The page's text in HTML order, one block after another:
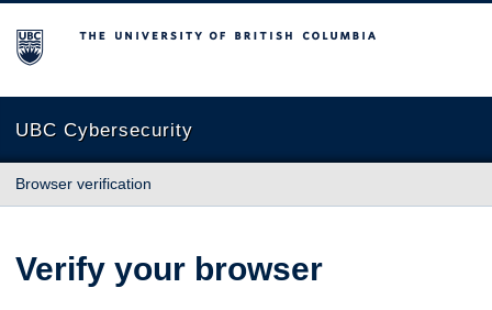
The University of British Columbia
UBC Cybersecurity
Browser verification
Verify your browser